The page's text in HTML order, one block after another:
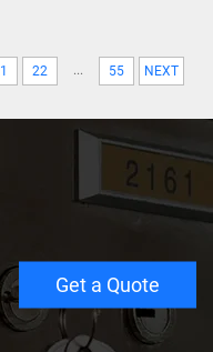
22 ... 55 NEXT
Get a Quote